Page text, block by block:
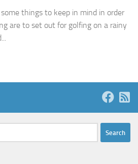
things to keep in mind in order
are to set out for golfing on a rainy